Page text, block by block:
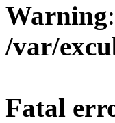
Warning
/var/
Fatal